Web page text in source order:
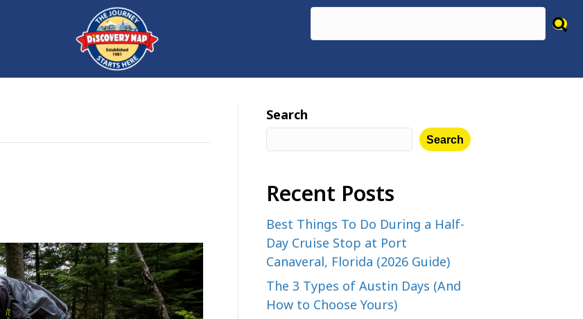
Search
Search
Recent Posts
Best Things To Do During a Half-
Day Cruise Stop at Port
Canaveral, Florida (2026 Guide)
The 3 Types of Austin Days (And
How to Choose Yours)